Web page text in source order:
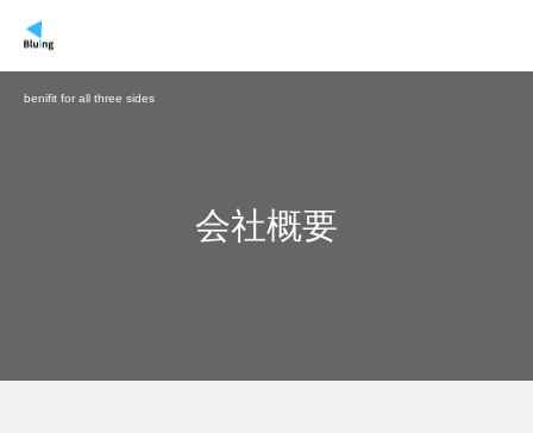
benifit for all three sides
会社概要